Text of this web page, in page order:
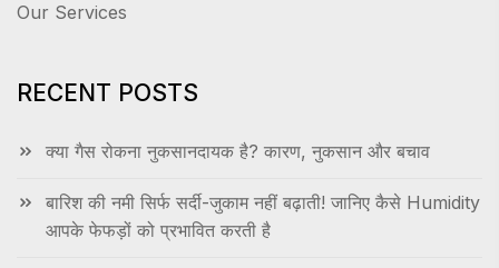
Our Services
RECENT POSTS
क्या गैस रोकना नुकसानदायक है? कारण, नुकसान और बचाव
बारिश की नमी सिर्फ सर्दी-जुकाम नहीं बढ़ाती! जानिए कैसे Humidity
आपके फेफड़ों को प्रभावित करती है